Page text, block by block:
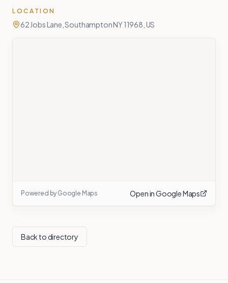
LOCATION
62 Jobs Lane, Southampton NY 11968, US
Powered by Google Maps Open in Google Maps
Back to directory